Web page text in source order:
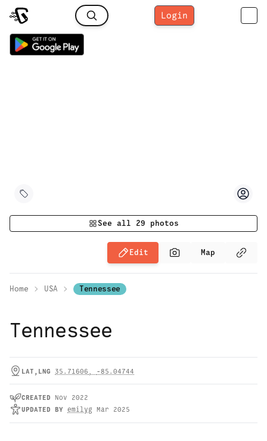
Login
See all 29 photos
Edit Map
Home USA Tennessee
Tennessee
LAT,LNG 35.71606 , -85.04744
CREATED
Nov 2022
UPDATED BY emilyg Mar 2025